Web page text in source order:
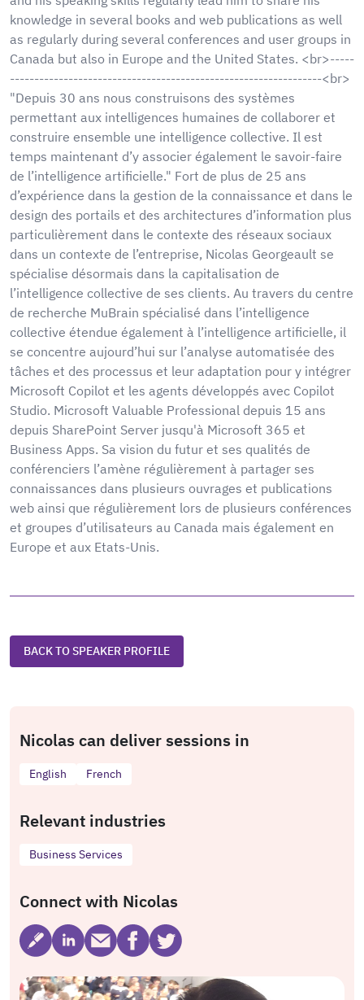
knowledge in several books and web publications as well
as regularly during several conferences and user groups in
Canada but also in Europe and the United States. <br>-----
----------------------------------------------------------------<br>
"Depuis 30 ans nous construisons des systèmes
permettant aux intelligences humaines de collaborer et
construire ensemble une intelligence collective. Il est
temps maintenant d’y associer également le savoir-faire
de l’intelligence artificielle." Fort de plus de 25 ans
d’expérience dans la gestion de la connaissance et dans le
design des portails et des architectures d’information plus
particulièrement dans le contexte des réseaux sociaux
dans un contexte de l’entreprise, Nicolas Georgeault se
spécialise désormais dans la capitalisation de
l’intelligence collective de ses clients. Au travers du centre
de recherche MuBrain spécialisé dans l’intelligence
collective étendue également à l’intelligence artificielle, il
se concentre aujourd’hui sur l’analyse automatisée des
tâches et des processus et leur adaptation pour y intégrer
Microsoft Copilot et les agents développés avec Copilot
Studio. Microsoft Valuable Professional depuis 15 ans
depuis SharePoint Server jusqu'à Microsoft 365 et
Business Apps. Sa vision du futur et ses qualités de
conférenciers l’amène régulièrement à partager ses
connaissances dans plusieurs ouvrages et publications
web ainsi que régulièrement lors de plusieurs conférences
et groupes d’utilisateurs au Canada mais également en
Europe et aux Etats-Unis.
BACK TO SPEAKER PROFILE
Nicolas can deliver sessions in
English French
Relevant industries
Business Services
Connect with Nicolas